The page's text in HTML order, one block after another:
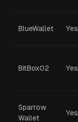
BlueWallet Yes
BitBox02 Yes
Sparrow
Wallet
Yes